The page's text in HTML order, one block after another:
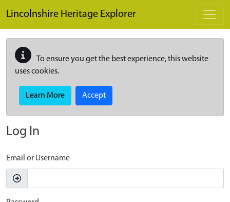
Lincolnshire Heritage Explorer
To ensure you get the best experience, this website
uses cookies.
Learn More Accept
Log In
Email or Username